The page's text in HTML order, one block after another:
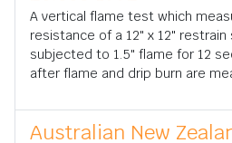
A vertical flame test which
resistance of a 12" x 12"
subjected to 1.5" flame for 12
after flame and drip burn are
Australian New